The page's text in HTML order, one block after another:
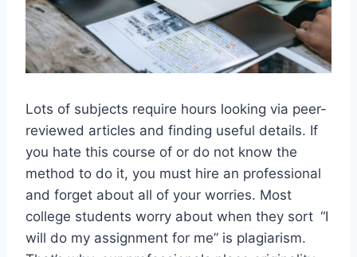
Lots of subjects require hours looking via peer-
reviewed articles and finding useful details. If
you hate this course of or do not know the
method to do it, you must hire an professional
and forget about all of your worries. Most
college students worry about when they sort “I
will do my assignment for me” is plagiarism.